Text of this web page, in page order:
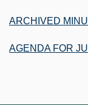
ARCHIVED
AGENDA FOR